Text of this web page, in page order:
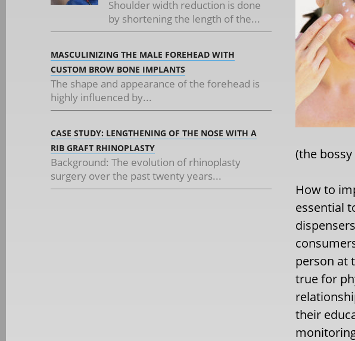
Shoulder width reduction is done
by shortening the length of the...
MASCULINIZING THE MALE FOREHEAD WITH
CUSTOM BROW BONE IMPLANTS
The shape and appearance of the forehead is
highly influenced by...
CASE STUDY: LENGTHENING OF THE NOSE WITH A
RIB GRAFT RHINOPLASTY
Background: The evolution of rhinoplasty
surgery over the past twenty years...
(the
How to
essential
person at
true for
their